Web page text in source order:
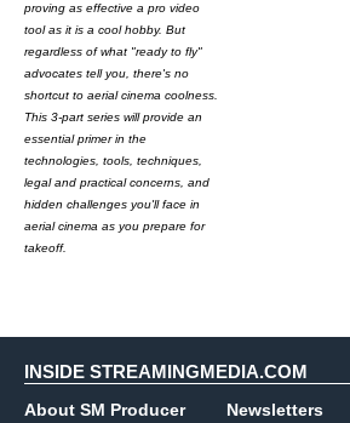
proving as effective a pro video
tool as it is a cool hobby. But
regardless of what "ready to fly"
advocates tell you, there's no
shortcut to aerial cinema coolness.
This 3-part series will provide an
essential primer in the
technologies, tools, techniques,
legal and practical concerns, and
hidden challenges you'll face in
aerial cinema as you prepare for
takeoff.
INSIDE STREAMINGMEDIA.COM
About SM Producer
Newsletters